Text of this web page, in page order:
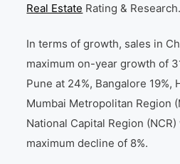
Real Estate Rating & Research.
In terms of growth, sales in
maximum on-year growth of
Pune at 24%, Bangalore 19%,
Mumbai Metropolitan Region
National Capital Region
maximum decline of 8%.